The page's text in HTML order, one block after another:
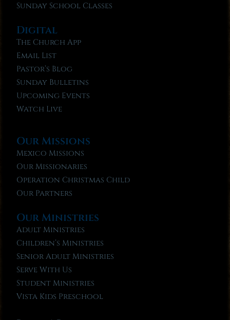
Sunday School Classes
Digital
The Church App
Email List
Pastor’s Blog
Sunday Bulletins
Upcoming Events
Watch Live
Our Missions
Mexico Missions
Our Missionaries
Operation Christmas Child
Our Partners
Our Ministries
Adult Ministries
Children’s Ministries
Senior Adult Ministries
Serve With Us
Student Ministries
Vista Kids Preschool